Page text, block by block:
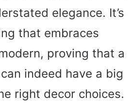
elegance. It’s
that embraces
proving that a
indeed have a big
right decor choices.